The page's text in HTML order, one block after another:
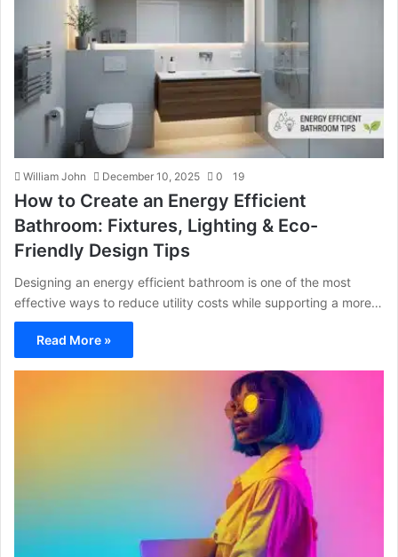
William John December 10, 2025 0 19
How to Create an Energy Efficient
Bathroom: Fixtures, Lighting & Eco-
Friendly Design Tips
Designing an energy efficient bathroom is one of the most
effective ways to reduce utility costs while supporting a more…
Read More »